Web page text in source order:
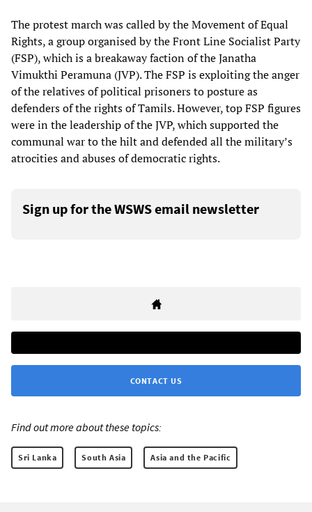
The protest march was called by the Movement of Equal
Rights, a group organised by the Front Line Socialist Party
(FSP), which is a breakaway faction of the Janatha
Vimukthi Peramuna (JVP). The FSP is exploiting the anger
of the relatives of political prisoners to posture as
defenders of the rights of Tamils. However, top FSP figures
were in the leadership of the JVP, which supported the
communal war to the hilt and defended all the military’s
atrocities and abuses of democratic rights.
Sign up for the WSWS email newsletter
CONTACT US
Find out more about these topics:
Sri Lanka South Asia Asia and the Pacific